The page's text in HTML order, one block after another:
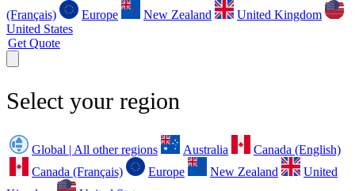
(Français)
Europe New Zealand
United Kingdom
United States
Get Quote
Select your region
Global | All other regions Australia
Canada (English)
Canada (Français)
Europe New Zealand
United